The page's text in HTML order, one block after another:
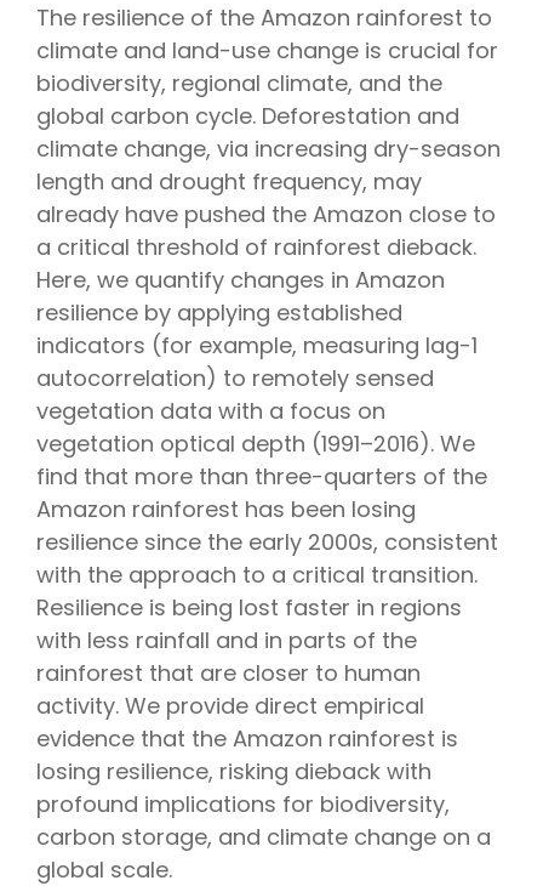
The resilience of the Amazon rainforest to
climate and land-use change is crucial for
biodiversity, regional climate, and the
global carbon cycle. Deforestation and
climate change, via increasing dry-season
length and drought frequency, may
already have pushed the Amazon close to
a critical threshold of rainforest dieback.
Here, we quantify changes in Amazon
resilience by applying established
indicators (for example, measuring lag-1
autocorrelation) to remotely sensed
vegetation data with a focus on
vegetation optical depth (1991–2016). We
find that more than three-quarters of the
Amazon rainforest has been losing
resilience since the early 2000s, consistent
with the approach to a critical transition.
Resilience is being lost faster in regions
with less rainfall and in parts of the
rainforest that are closer to human
activity. We provide direct empirical
evidence that the Amazon rainforest is
losing resilience, risking dieback with
profound implications for biodiversity,
carbon storage, and climate change on a
global scale.